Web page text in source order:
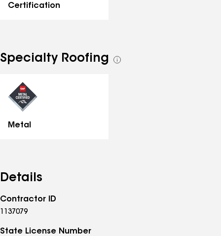
Certification
Specialty Roofing
See
Metal
Details
Contractor ID
1137079
State License Number